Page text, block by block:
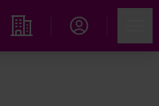
Find an Opportunity